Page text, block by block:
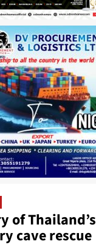
of Thailand’s
cave rescue